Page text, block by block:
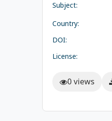
Subject:
Country:
DOI:
License:
0 views